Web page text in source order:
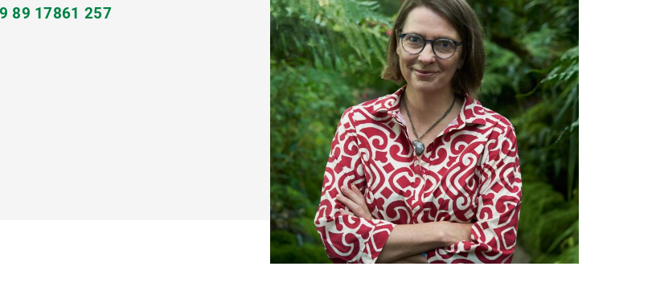
89 17861 257